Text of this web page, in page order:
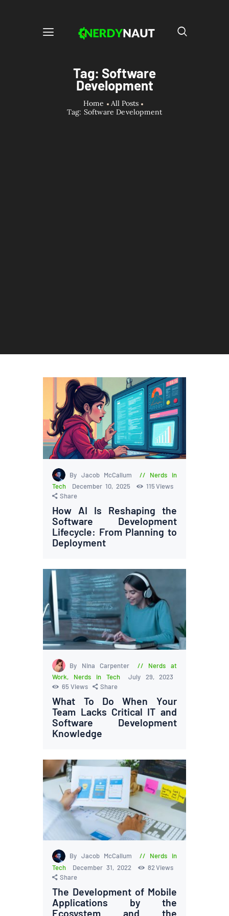
Tag: Software
Development
Home
All Posts
Tag: Software Development
By Jacob McCallum
Nerds in
Tech
December 10, 2025 115 Views
Share
How AI Is Reshaping the
Software Development
Lifecycle: From Planning to
Deployment
By Nina Carpenter
Nerds at
Work, Nerds in Tech
July 29, 2023
65 Views Share
What To Do When Your
Team Lacks Critical IT and
Software Development
Knowledge
By Jacob McCallum
Nerds in
Tech
December 31, 2022 82 Views
Share
The Development of Mobile
Applications by the
Ecosystem and the